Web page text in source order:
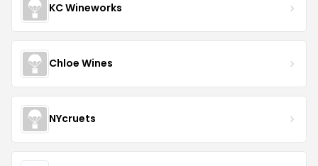
KC Wineworks
Chloe Wines
NYcruets